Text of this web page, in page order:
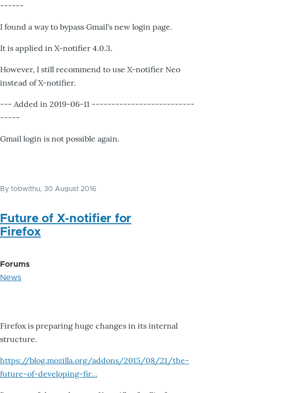
------
I found a way to bypass Gmail's new login page.
It is applied in X-notifier 4.0.3.
However, I still recommend to use X-notifier Neo
instead of X-notifier.
--- Added in 2019-06-11 --------------------------
-----
Gmail login is not possible again.
By tobwithu, 30 August 2016
Future of X-notifier for
Firefox
Forums
News
Firefox is preparing huge changes in its internal
structure.
https://blog.mozilla.org/addons/2015/08/21/the-
future-of-developing-fir…